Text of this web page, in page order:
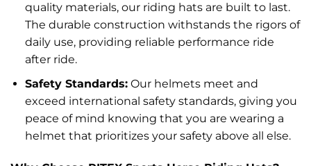
quality materials, our riding hats are built to last.
The durable construction withstands the rigors of
daily use, providing reliable performance ride
after ride.
Safety Standards:Our helmets meet and
exceed international safety standards, giving you
peace of mind knowing that you are wearing a
helmet that prioritizes your safety above all else.